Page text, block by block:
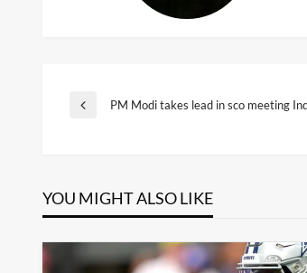
Post
Previous
PM Modi takes lead in sco meeting
YOU MIGHT ALSO LIKE